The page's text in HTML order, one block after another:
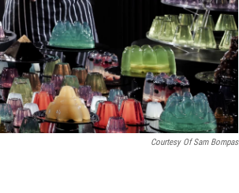
Courtesy Of Sam Bompas